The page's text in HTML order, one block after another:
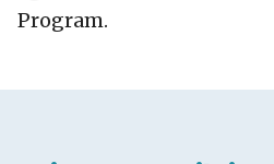
Program.